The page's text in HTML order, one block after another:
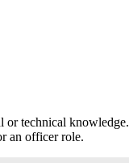
or technical knowledge.
an officer role.